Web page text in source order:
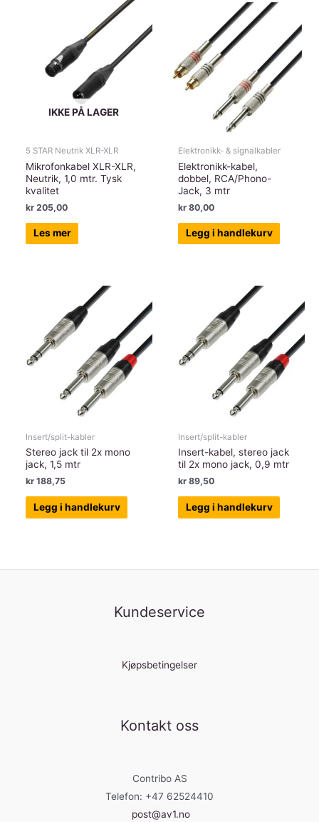
IKKE PÅ LAGER
5 STAR Neutrik XLR-XLR
Mikrofonkabel XLR-XLR,
Neutrik, 1,0 mtr. Tysk
kvalitet
kr 205,00
Les mer
Elektronikk- & signalkabler
Elektronikk-kabel,
dobbel, RCA/Phono-
Jack, 3 mtr
kr 80,00
Legg i handlekurv
Insert/split-kabler
Stereo jack til 2x mono
jack, 1,5 mtr
kr 188,75
Legg i handlekurv
Insert/split-kabler
Insert-kabel, stereo jack
til 2x mono jack, 0,9 mtr
kr 89,50
Legg i handlekurv
Kundeservice
Kjøpsbetingelser
Kontakt oss
Contribo AS
Telefon: +47 62524410
post@av1.no